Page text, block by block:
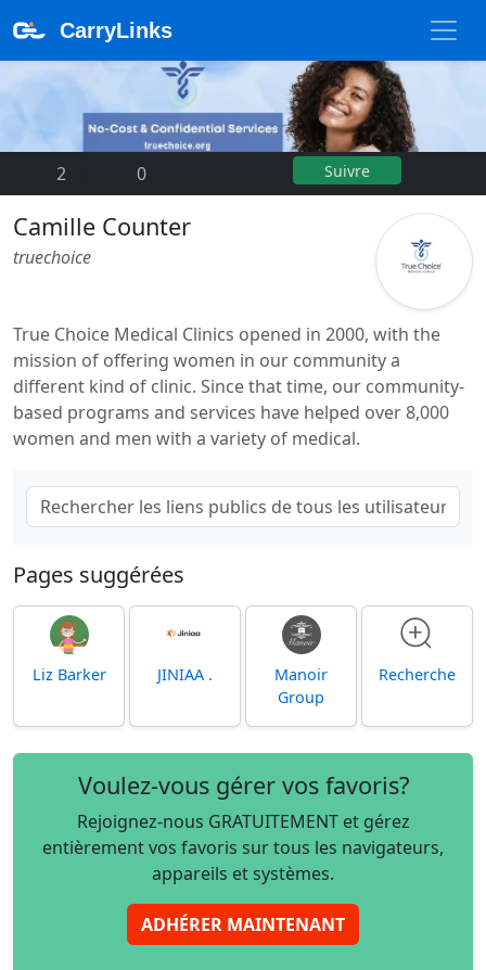
CarryLinks
2 0 Suivre
Camille Counter
truechoice
True Choice Medical Clinics opened in 2000, with the
mission of offering women in our community a
different kind of clinic. Since that time, our community-
based programs and services have helped over 8,000
women and men with a variety of medical.
Pages suggérées
Liz Barker JINIAA .
Manoir
Group
Recherche
Voulez-vous gérer vos favoris?
Rejoignez-nous GRATUITEMENT et gérez
entièrement vos favoris sur tous les navigateurs,
appareils et systèmes.
ADHÉRER MAINTENANT